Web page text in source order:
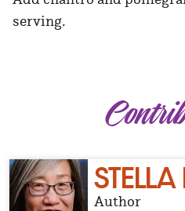
serving.
Author